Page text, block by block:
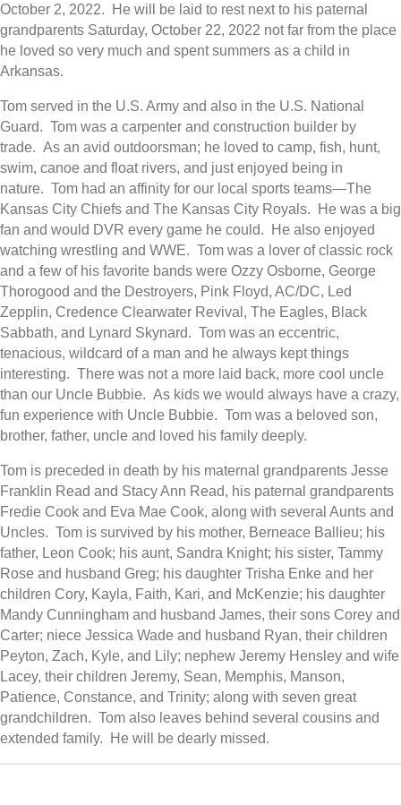
October 2, 2022. He will be laid to rest next to his paternal
grandparents Saturday, October 22, 2022 not far from the place
he loved so very much and spent summers as a child in
Arkansas.
Tom served in the U.S. Army and also in the U.S. National
Guard. Tom was a carpenter and construction builder by
trade. As an avid outdoorsman; he loved to camp, fish, hunt,
swim, canoe and float rivers, and just enjoyed being in
nature. Tom had an affinity for our local sports teams—The
Kansas City Chiefs and The Kansas City Royals. He was a big
fan and would DVR every game he could. He also enjoyed
watching wrestling and WWE. Tom was a lover of classic rock
and a few of his favorite bands were Ozzy Osborne, George
Thorogood and the Destroyers, Pink Floyd, AC/DC, Led
Zepplin, Credence Clearwater Revival, The Eagles, Black
Sabbath, and Lynard Skynard. Tom was an eccentric,
tenacious, wildcard of a man and he always kept things
interesting. There was not a more laid back, more cool uncle
than our Uncle Bubbie. As kids we would always have a crazy,
fun experience with Uncle Bubbie. Tom was a beloved son,
brother, father, uncle and loved his family deeply.
Tom is preceded in death by his maternal grandparents Jesse
Franklin Read and Stacy Ann Read, his paternal grandparents
Fredie Cook and Eva Mae Cook, along with several Aunts and
Uncles. Tom is survived by his mother, Berneace Ballieu; his
father, Leon Cook; his aunt, Sandra Knight; his sister, Tammy
Rose and husband Greg; his daughter Trisha Enke and her
children Cory, Kayla, Faith, Kari, and McKenzie; his daughter
Mandy Cunningham and husband James, their sons Corey and
Carter; niece Jessica Wade and husband Ryan, their children
Peyton, Zach, Kyle, and Lily; nephew Jeremy Hensley and wife
Lacey, their children Jeremy, Sean, Memphis, Manson,
Patience, Constance, and Trinity; along with seven great
grandchildren. Tom also leaves behind several cousins and
extended family. He will be dearly missed.